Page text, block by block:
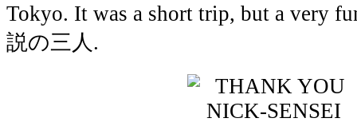
Tokyo. It was a short trip, but a very
説の三人.